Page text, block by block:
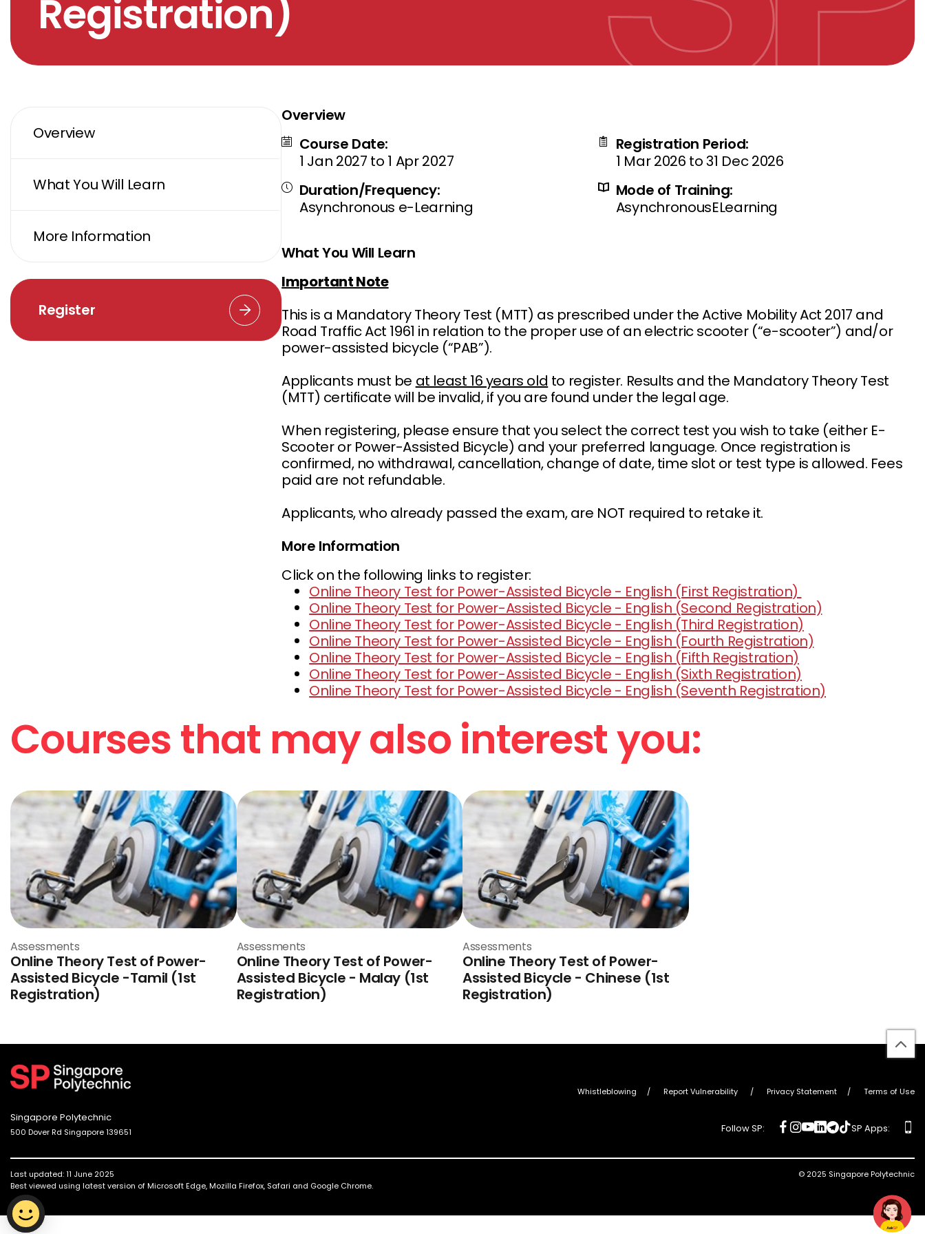
Registration)
Overview
What You Will Learn
More Information
Register
Overview
Course Date:
1 Jan 2027 to 1 Apr 2027
Registration Period:
1 Mar 2026 to 31 Dec 2026
Duration/Frequency:
Asynchronous e-Learning
Mode of Training:
AsynchronousELearning
What You Will Learn
Important Note
This is a Mandatory Theory Test (MTT) as prescribed under the Active Mobility Act 2017 and
Road Traffic Act 1961 in relation to the proper use of an electric scooter (“e-scooter”) and/or
power-assisted bicycle (“PAB”).
Applicants must be at least 16 years old to register. Results and the Mandatory Theory Test
(MTT) certificate will be invalid, if you are found under the legal age.
When registering, please ensure that you select the correct test you wish to take (either E-
Scooter or Power-Assisted Bicycle) and your preferred language. Once registration is
confirmed, no withdrawal, cancellation, change of date, time slot or test type is allowed. Fees
paid are not refundable.
Applicants, who already passed the exam, are NOT required to retake it.
More Information
Click on the following links to register:
Online Theory Test for Power-Assisted Bicycle - English (First Registration)
Online Theory Test for Power-Assisted Bicycle - English (Second Registration)
Online Theory Test for Power-Assisted Bicycle - English (Third Registration)
Online Theory Test for Power-Assisted Bicycle - English (Fourth Registration)
Online Theory Test for Power-Assisted Bicycle - English (Fifth Registration)
Online Theory Test for Power-Assisted Bicycle - English (Sixth Registration)
Online Theory Test for Power-Assisted Bicycle - English (Seventh Registration)
Courses that may also interest you:
Assessments
Online Theory Test of Power-
Assisted Bicycle -Tamil (1st
Registration)
Assessments
Online Theory Test of Power-
Assisted Bicycle - Malay (1st
Registration)
Assessments
Online Theory Test of Power-
Assisted Bicycle - Chinese (1st
Registration)
to
Singapore Polytechnic
500 Dover Rd Singapore 139651 Follow SP:
social
social
social
social
social
social
SP Apps:
Whistleblowing Report Vulnerability Privacy Statement Terms of Use
Last updated: 11 June 2025
© 2025 Singapore Polytechnic
Best viewed using latest version of Microsoft Edge, Mozilla Firefox, Safari and Google Chrome.